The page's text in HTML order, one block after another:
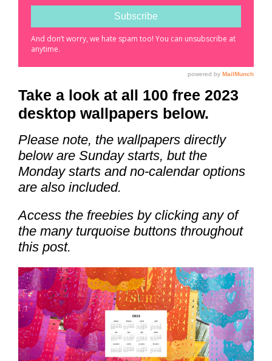
Take a look at all 100 free 2023
desktop wallpapers below.
Please note, the wallpapers directly
below are Sunday starts, but the
Monday starts and no-calendar options
are also included.
Access the freebies by clicking any of
the many turquoise buttons throughout
this post.